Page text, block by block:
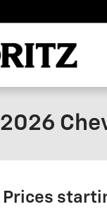
2026
Prices